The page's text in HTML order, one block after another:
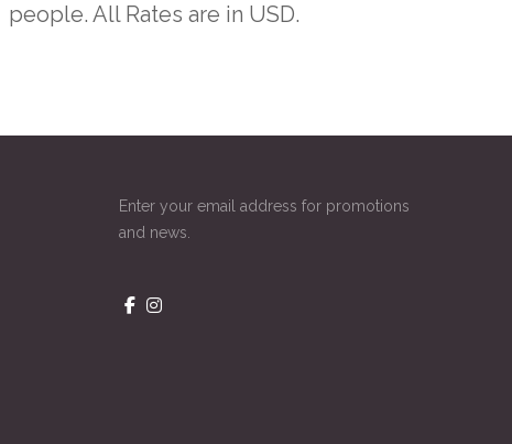
people. All Rates are in USD.
Enter your email address for promotions
and news.